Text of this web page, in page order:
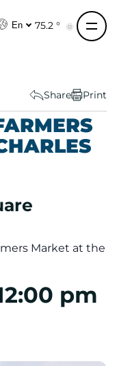
En 75.2 °
Share Print
Market at the
pm